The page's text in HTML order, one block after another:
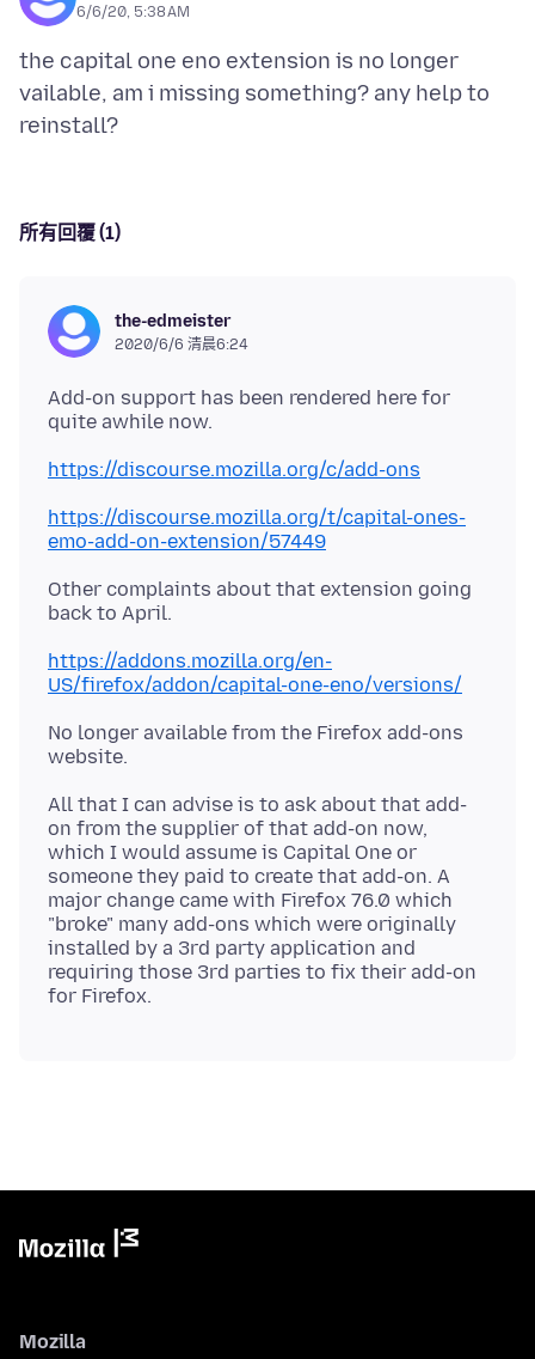
6/6/20, 5:38 AM
the capital one eno extension is no longer
vailable, am i missing something? any help to
所有回覆 (1)
the-edmeister
2020/6/6 清晨6:24
Add-on support has been rendered here for
quite awhile now.
https://discourse.mozilla.org/c/add-ons
https://discourse.mozilla.org/t/capital-ones-
emo-add-on-extension/57449
Other complaints about that extension going
https://addons.mozilla.org/en-
US/firefox/addon/capital-one-eno/versions/
No longer available from the Firefox add-ons
All that I can advise is to ask about that add-
on from the supplier of that add-on now,
which I would assume is Capital One or
someone they paid to create that add-on. A
major change came with Firefox 76.0 which
"broke" many add-ons which were originally
installed by a 3rd party application and
requiring those 3rd parties to fix their add-on
Mozilla